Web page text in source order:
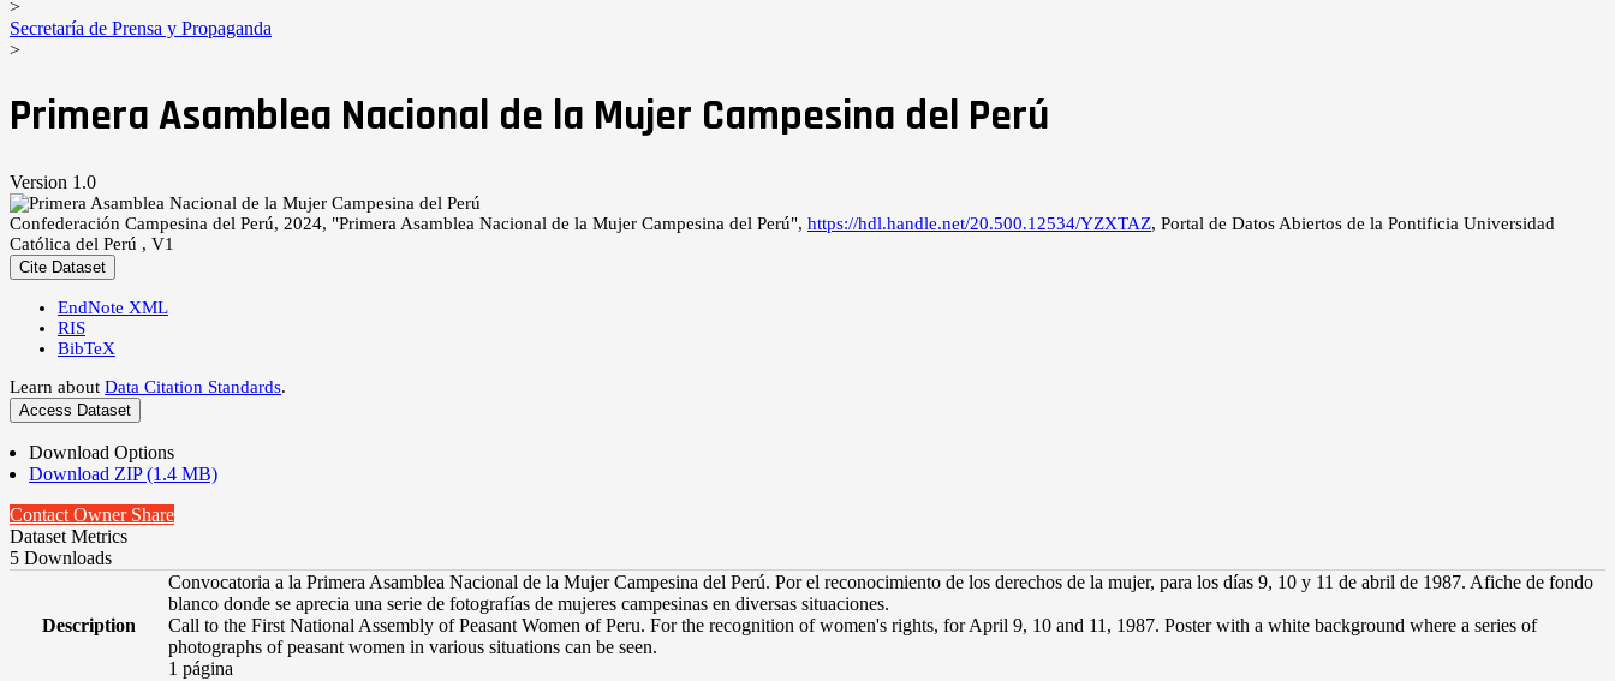
>
Secretaría de Prensa y Propaganda
>
Primera Asamblea Nacional de la Mujer Campesina del Perú
Version 1.0
Confederación Campesina del Perú, 2024, "Primera Asamblea Nacional de la Mujer Campesina del Perú", https://hdl.handle.net/20.500.12534/YZXTAZ, Portal de Datos Abiertos de la Pontificia Universidad
Católica del Perú , V1
Cite Dataset
EndNote XML
RIS
BibTeX
Learn about Data Citation Standards.
Access Dataset
Download Options
Download ZIP (1.4 MB)
Contact Owner Share
Dataset Metrics
5 Downloads
Description
Convocatoria a la Primera Asamblea Nacional de la Mujer Campesina del Perú. Por el reconocimiento de los derechos de la mujer, para los días 9, 10 y 11 de abril de 1987. Afiche de fondo
blanco donde se aprecia una serie de fotografías de mujeres campesinas en diversas situaciones.
Call to the First National Assembly of Peasant Women of Peru. For the recognition of women's rights, for April 9, 10 and 11, 1987. Poster with a white background where a series of
photographs of peasant women in various situations can be seen.
1 página